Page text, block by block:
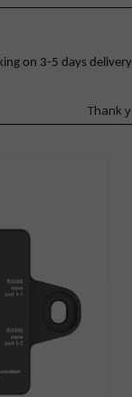
on 3-5 days
Thank